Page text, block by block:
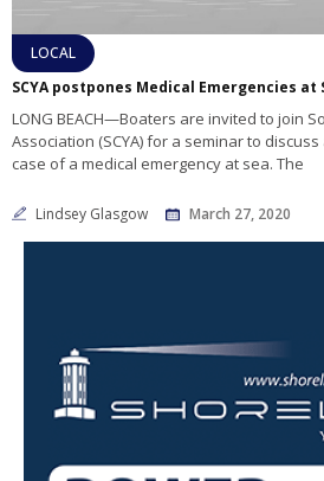
LOCAL
LONG BEACH—Boaters are invited to join
Association (SCYA) for a seminar to
case of a medical emergency at sea. The
Lindsey Glasgow March 27, 2020